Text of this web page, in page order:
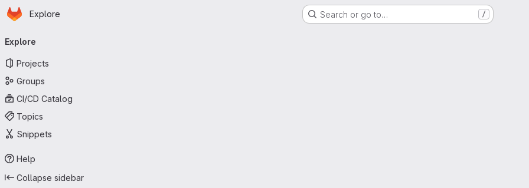
Skip to main content
Homepage
Explore Search or go to… /
navigation
Explore
Projects
Groups
CI/CD Catalog
Topics
Snippets
Help
Collapse sidebar